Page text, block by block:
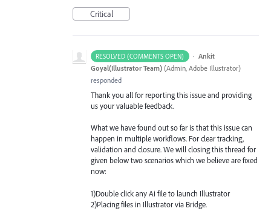
Critical
RESOLVED (COMMENTS OPEN) · Ankit
Goyal(Illustrator Team) (Admin, Adobe Illustrator)
responded
Thank you all for reporting this issue and providing
us your valuable feedback.
What we have found out so far is that this issue can
happen in multiple workflows. For clear tracking,
validation and closure. We will closing this thread for
given below two scenarios which we believe are fixed
now:
1)Double click any Ai file to launch Illustrator
2)Placing files in Illustrator via Bridge.